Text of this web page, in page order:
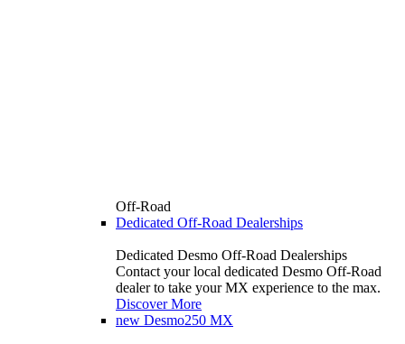
Off-Road
Dedicated Off-Road Dealerships
Dedicated Desmo Off-Road Dealerships
Contact your local dedicated Desmo Off-Road
dealer to take your MX experience to the max.
Discover More
new Desmo250 MX